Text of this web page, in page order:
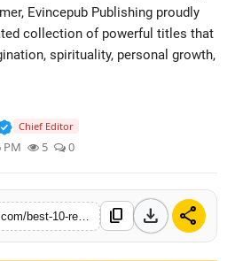
Evincepub Publishing proudly
collection of powerful titles that
spirituality, personal growth,
Verified Public Figure • 19 Jul,
Chief Editor
PM 5 0
content_copy download share